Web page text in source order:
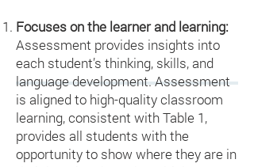
Focuses on the learner and learning:
Assessment provides insights into
each student’s thinking, skills, and
language development. Assessment
is aligned to high-quality classroom
learning, consistent with Table 1,
provides all students with the
opportunity to show where they are in